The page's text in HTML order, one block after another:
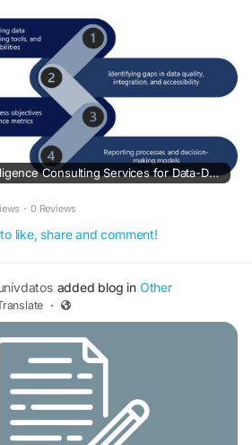
Business Intelligence Consulting Services for Data-Driven Growth
· 0 Reviews
like, share and comment!
added blog in Other
·